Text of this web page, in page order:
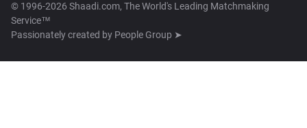
© 1996-2026 Shaadi.com, The World's Leading Matchmaking
Service™
Passionately created by People Group ➤